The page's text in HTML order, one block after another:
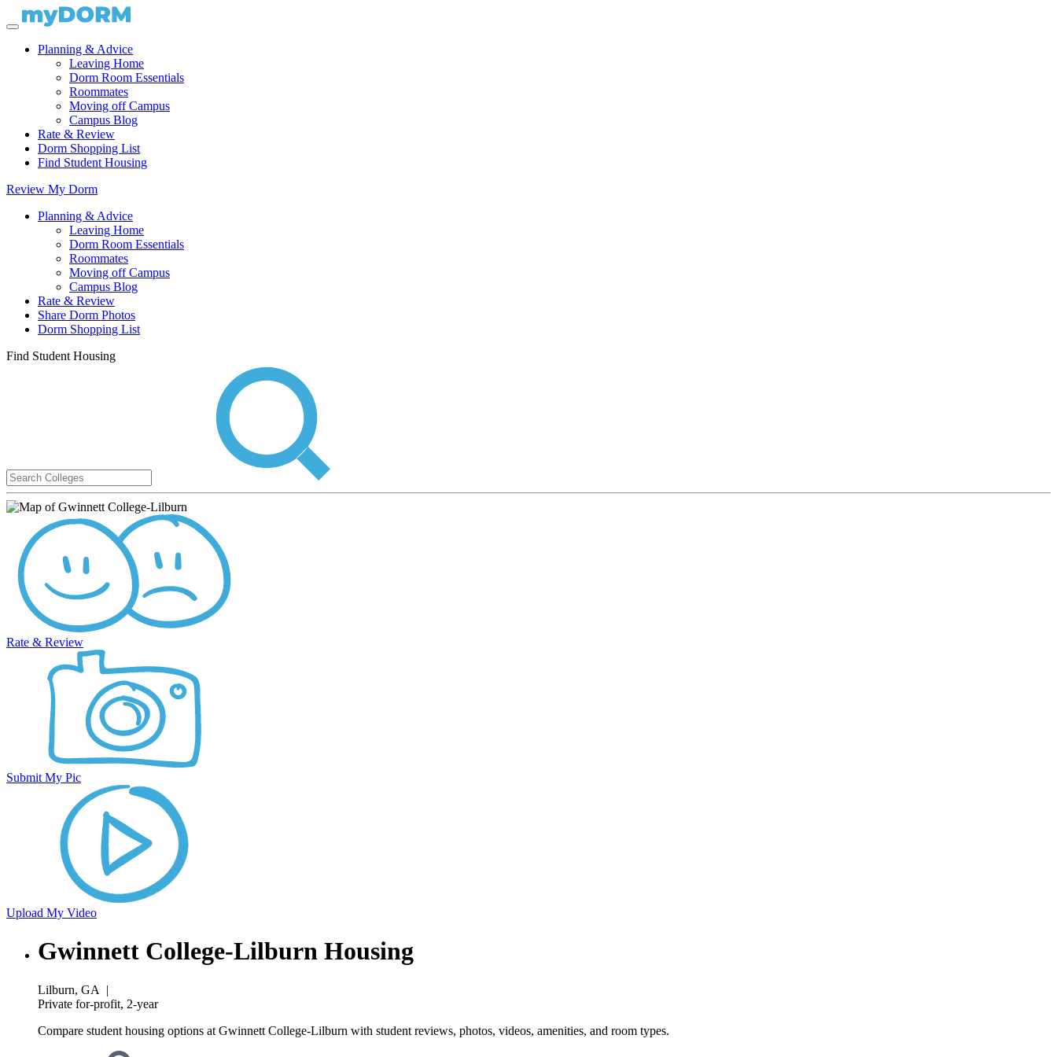
Planning & Advice
Leaving Home
Dorm Room Essentials
Roommates
Moving off Campus
Campus Blog
Rate & Review
Dorm Shopping List
Find Student Housing
Review My Dorm
Planning & Advice
Leaving Home
Dorm Room Essentials
Roommates
Moving off Campus
Campus Blog
Rate & Review
Share Dorm Photos
Dorm Shopping List
Find Student Housing
Rate & Review
Submit My Pic
Upload My Video
Gwinnett College-Lilburn Housing
Lilburn, GA
|
Private for-profit, 2-year
Compare student housing options at Gwinnett College-Lilburn with student reviews, photos, videos, amenities, and room types.